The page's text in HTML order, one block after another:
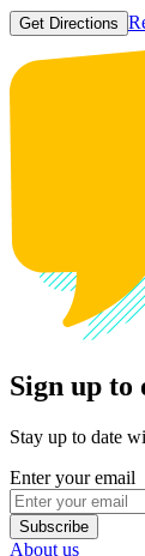
Get Directions
Sign up to
Stay up to date
Enter your email
Subscribe
About us